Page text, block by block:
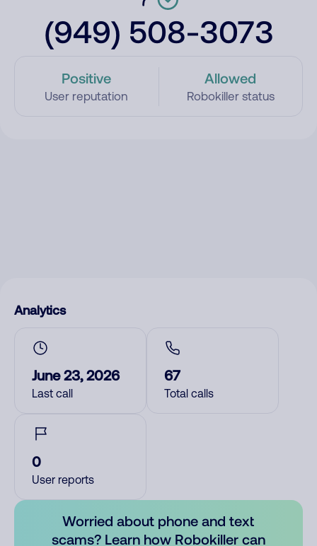
(949) 508-3073
Positive
User reputation
Allowed
Robokiller status
Analytics
June 23, 2026
Last call
67
Total calls
0
User reports
Worried about phone and text
scams? Learn how Robokiller can